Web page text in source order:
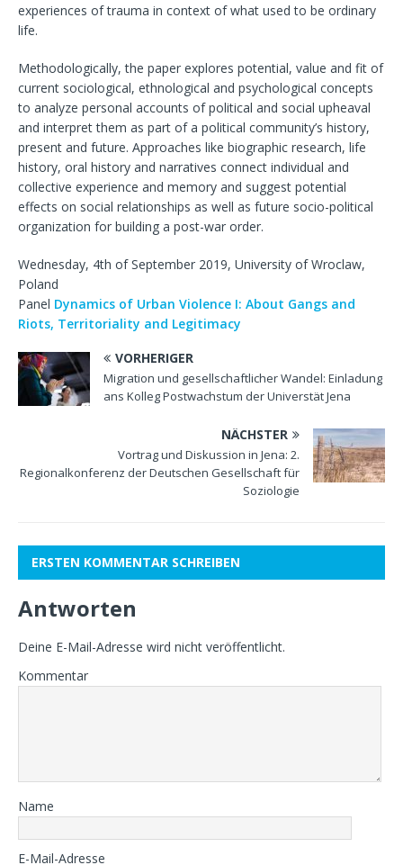
experiences of trauma in context of what used to be ordinary
life.
Methodologically, the paper explores potential, value and fit of
current sociological, ethnological and psychological concepts
to analyze personal accounts of political and social upheaval
and interpret them as part of a political community’s history,
present and future. Approaches like biographic research, life
history, oral history and narratives connect individual and
collective experience and memory and suggest potential
effects on social relationships as well as future socio-political
organization for building a post-war order.
Wednesday, 4th of September 2019, University of Wroclaw,
Poland
Panel Dynamics of Urban Violence I: About Gangs and
Riots, Territoriality and Legitimacy
VORHERIGER
Migration und gesellschaftlicher Wandel: Einladung
ans Kolleg Postwachstum der Universtät Jena
NÄCHSTER
Vortrag und Diskussion in Jena: 2.
Regionalkonferenz der Deutschen Gesellschaft für
Soziologie
ERSTEN KOMMENTAR SCHREIBEN
Antworten
Deine E-Mail-Adresse wird nicht veröffentlicht.
Kommentar
Name
E-Mail-Adresse